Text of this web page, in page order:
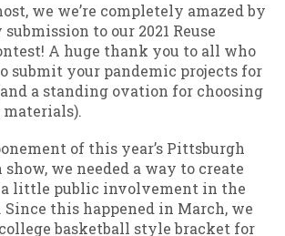
we we’re completely amazed by
to our 2021 Reuse
A huge thank you to all who
submit your pandemic projects for
a standing ovation for choosing
of this year’s Pittsburgh
show, we needed a way to create
a little public involvement in the
Since this happened in March, we
basketball style bracket for